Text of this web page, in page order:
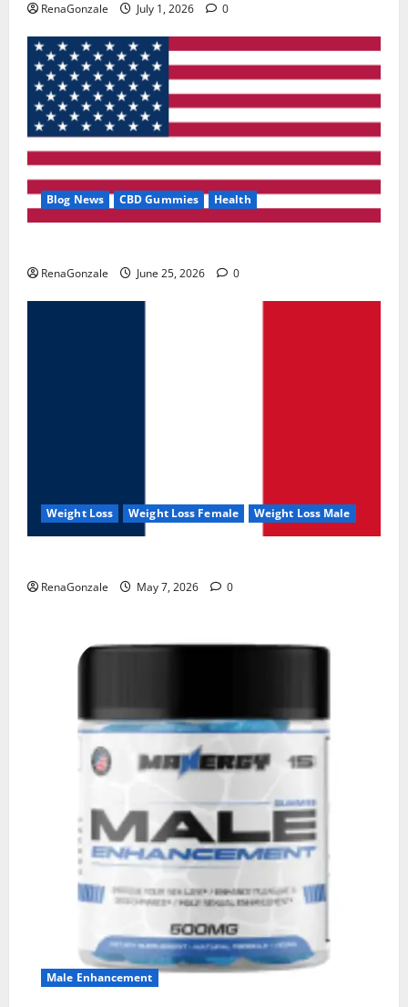
RenaGonzale July 1, 2026 0
Blog News CBD Gummies Health
RenaGonzale June 25, 2026 0
Weight Loss Weight Loss Female Weight Loss Male
RenaGonzale May 7, 2026 0
Male Enhancement